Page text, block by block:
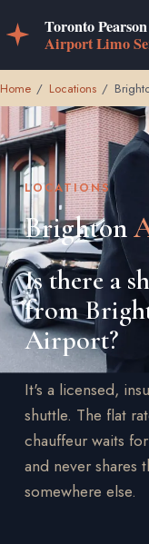
Home / Locations /
LOCATIONS
Brighton
Is there a
from
Airport?
It's a licensed,
shuttle. The flat
chauffeur waits
and never shares
somewhere else.